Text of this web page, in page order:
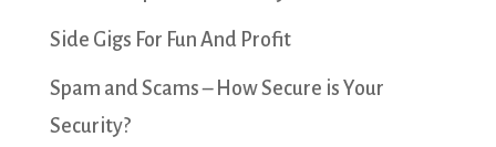
Side Gigs For Fun And Profit
Spam and Scams – How Secure is Your
Security?